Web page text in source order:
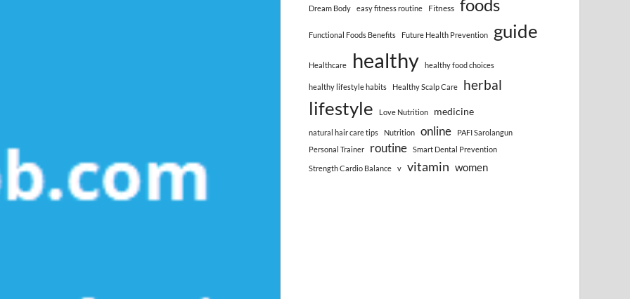
Dream Body easy fitness routine Fitness foods
Functional Foods Benefits Future Health Prevention guide
Healthcare healthy healthy food choices
healthy lifestyle habits Healthy Scalp Care herbal
lifestyle Love Nutrition medicine
natural hair care tips Nutrition online
PAFI Sarolangun
Personal Trainer
routine Smart Dental Prevention
Strength Cardio Balance v vitamin women